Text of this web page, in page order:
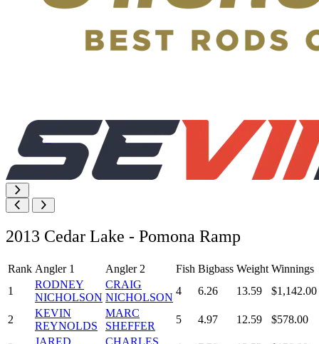
2013 Cedar Lake - Pomona Ramp
Rank Angler 1 Angler 2 Fish Bigbass Weight Winnings
1
RODNEY
NICHOLSON
CRAIG
NICHOLSON
4 6.26 13.59 $1,142.00
2
KEVIN
REYNOLDS
MARC
SHEFFER
5 4.97 12.59 $578.00
JARED
CHARLES